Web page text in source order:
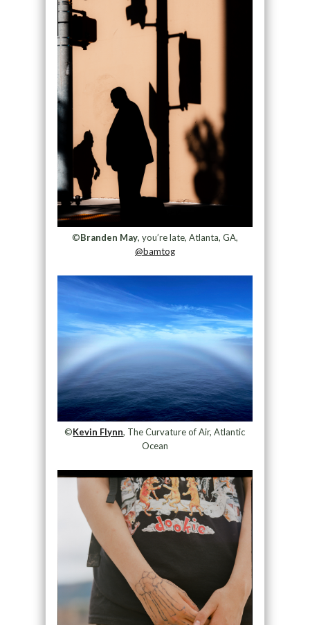
©Branden May, you’re late, Atlanta, GA,
@bamtog
©Kevin Flynn, The Curvature of Air, Atlantic
Ocean